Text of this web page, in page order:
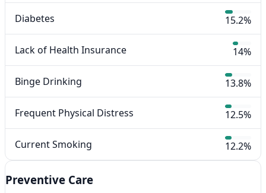
Diabetes 15.2%
Lack of Health Insurance 14%
Binge Drinking 13.8%
Frequent Physical Distress 12.5%
Current Smoking 12.2%
Preventive Care